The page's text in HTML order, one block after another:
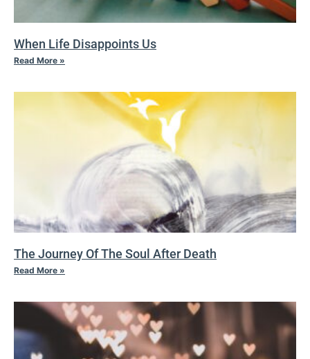
When Life Disappoints Us
Read More »
The Journey Of The Soul After Death
Read More »